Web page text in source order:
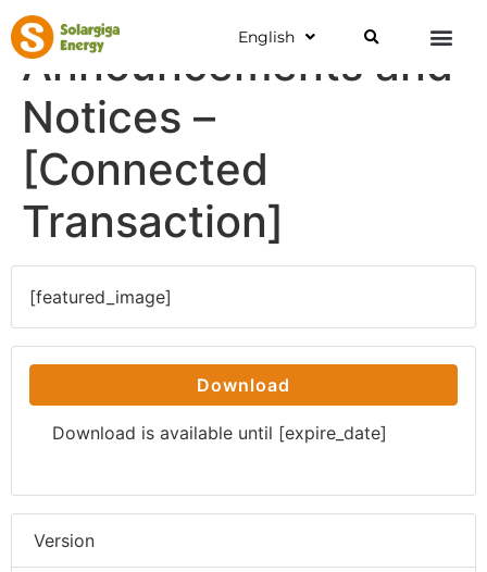
English
Announcements and
Notices –
[Connected
Transaction]
[featured_image]
Download
Download is available until [expire_date]
Version